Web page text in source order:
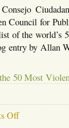
Council for
of the world’s
entry by Allan
50 Most
Offon
Nearly